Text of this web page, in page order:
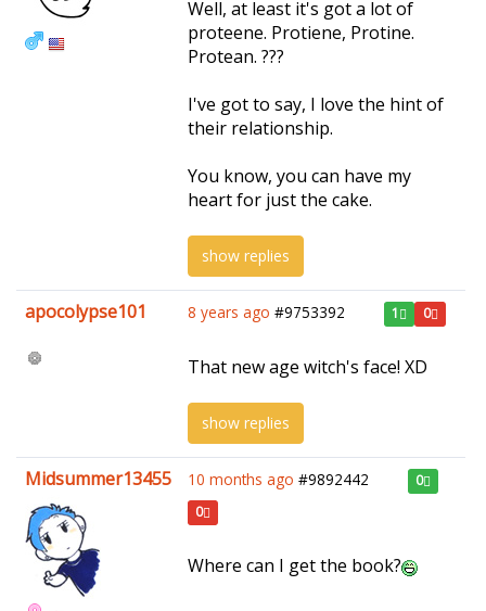
Well, at least it's got a lot of
proteene. Protiene, Protine.
Protean. ???
I've got to say, I love the hint of
their relationship.
You know, you can have my
heart for just the cake.
show replies
apocolypse101 8 years ago #9753392 1 0
That new age witch's face! XD
show replies
Midsummer13455 10 months ago #9892442
0
0
Where can I get the book?